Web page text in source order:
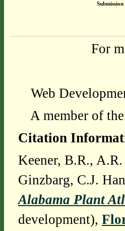
For
Web
A member of the
Citation
Keener, B.R.,
Ginzbarg, C.J.
Alabama Plant
development),